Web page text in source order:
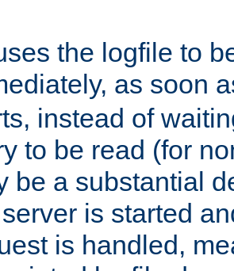
the logfile to
as soon
instead of
to be read (for
be a substantial
is started
is handled,